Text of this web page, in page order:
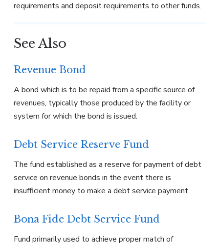
requirements and deposit requirements to other funds.
See Also
Revenue Bond
A bond which is to be repaid from a specific source of
revenues, typically those produced by the facility or
system for which the bond is issued.
Debt Service Reserve Fund
The fund established as a reserve for payment of debt
service on revenue bonds in the event there is
insufficient money to make a debt service payment.
Bona Fide Debt Service Fund
Fund primarily used to achieve proper match of